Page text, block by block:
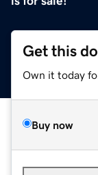
Get this
Own it today
Buy now